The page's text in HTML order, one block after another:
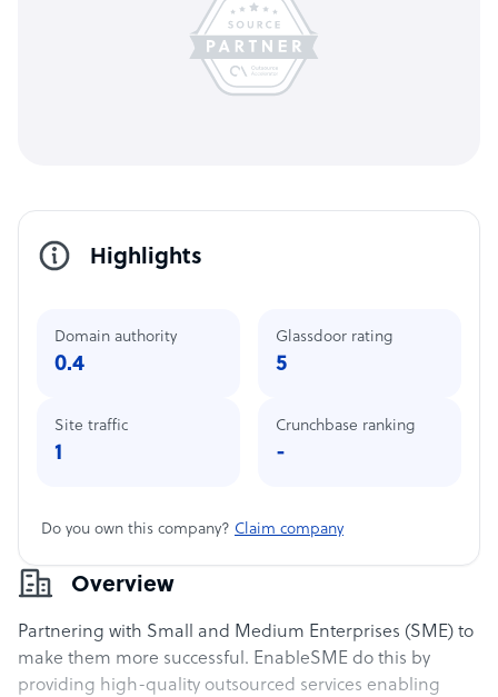
Overview
Partnering with Small and Medium Enterprises (SME) to
make them more successful. EnableSME do this by
providing high-quality outsourced services enabling
Highlights
Domain authority
0.4
Site traffic
1
Glassdoor rating
5
Crunchbase ranking
-
Do you own this company? Claim company